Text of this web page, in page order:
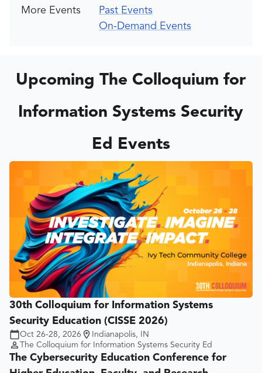
More Events
Past Events
On-Demand Events
Upcoming The Colloquium for
Information Systems Security
Ed Events
30th Colloquium for Information Systems
Security Education (CISSE 2026)
Oct 26-28, 2026
Indianapolis, IN
The Colloquium for Information Systems Security Ed
The Cybersecurity Education Conference for